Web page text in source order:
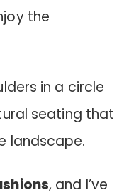
the
in a circle
seating that
landscape.
, and I’ve